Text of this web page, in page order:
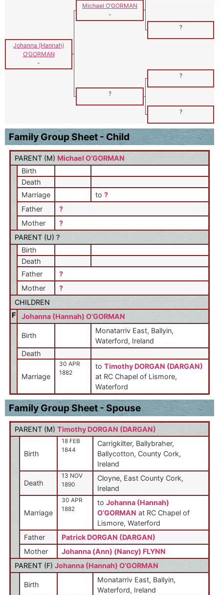
Michael O’GORMAN
-
?
Johanna (Hannah)
O’GORMAN
-
?
?
?
Family Group Sheet - Child
PARENT (M) Michael O’GORMAN
Birth
Death
Marriage
to ?
Father
?
Mother
?
PARENT (U) ?
Birth
Death
Father
?
Mother
?
CHILDREN
F
Johanna (Hannah) O’GORMAN
Birth
Monatarriv East, Ballyin,
Waterford, Ireland
Death
Marriage
30 APR
1882
to Timothy DORGAN (DARGAN)
at RC Chapel of Lismore,
Waterford
Family Group Sheet - Spouse
PARENT (M) Timothy DORGAN (DARGAN)
Birth
18 FEB
1844
Carrigkilter, Ballybraher,
Ballycotton, County Cork,
Ireland
Death
13 NOV
1890
Cloyne, East County Cork,
Ireland
Marriage
30 APR
1882
to Johanna (Hannah)
O’GORMAN at RC Chapel of
Lismore, Waterford
Father
Patrick DORGAN (DARGAN)
Mother
Johanna (Ann) (Nancy) FLYNN
PARENT (F) Johanna (Hannah) O’GORMAN
Birth
Monatarriv East, Ballyin,
Waterford, Ireland